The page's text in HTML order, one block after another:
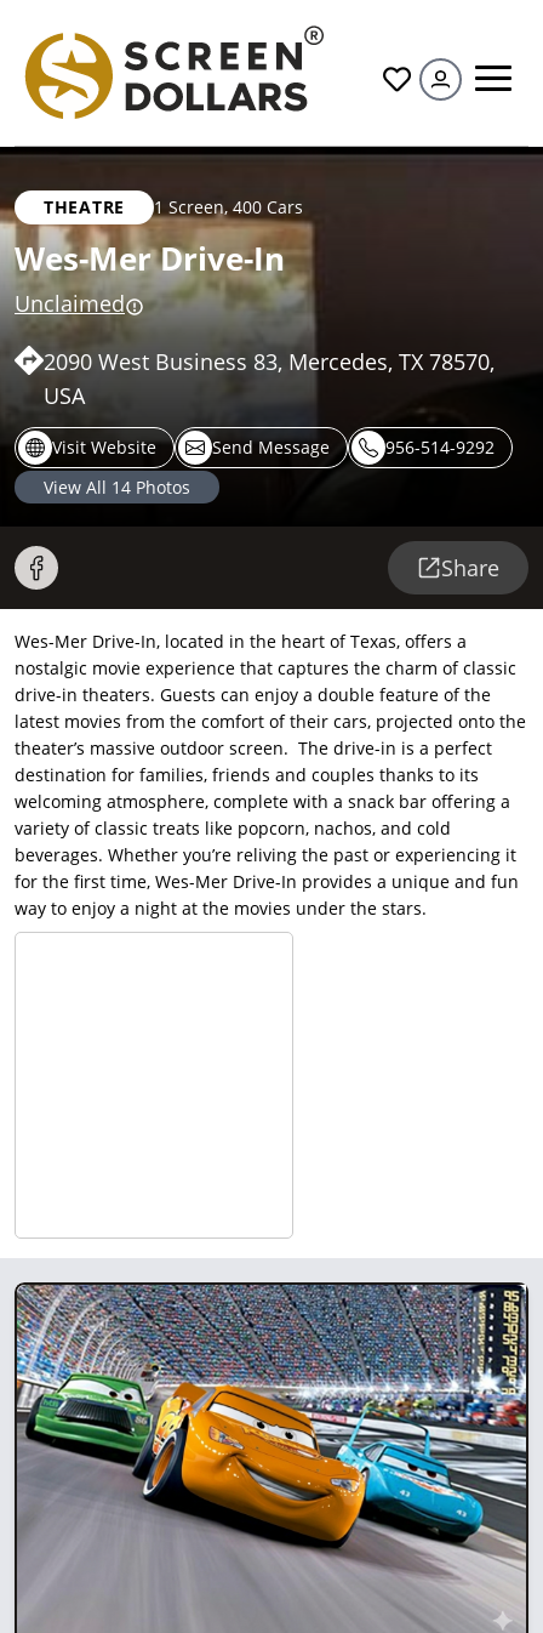
All
THEATRE 1 Screen, 400 Cars
Wes-Mer Drive-In
Unclaimed
2090 West Business 83, Mercedes, TX 78570,
USA
Visit Website Send Message
956-514-9292
View All 14 Photos
Share
Wes-Mer Drive-In, located in the heart of Texas, offers a
nostalgic movie experience that captures the charm of classic
drive-in theaters. Guests can enjoy a double feature of the
latest movies from the comfort of their cars, projected onto the
theater’s massive outdoor screen. The drive-in is a perfect
destination for families, friends and couples thanks to its
welcoming atmosphere, complete with a snack bar offering a
variety of classic treats like popcorn, nachos, and cold
beverages. Whether you’re reliving the past or experiencing it
for the first time, Wes-Mer Drive-In provides a unique and fun
way to enjoy a night at the movies under the stars.